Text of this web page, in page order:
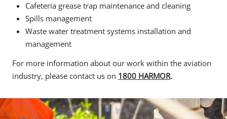
Cafeteria grease trap maintenance and cleaning
Spills management
Waste water treatment systems installation and
management
For more information about our work within the aviation
industry, please contact us on 1800 HARMOR.